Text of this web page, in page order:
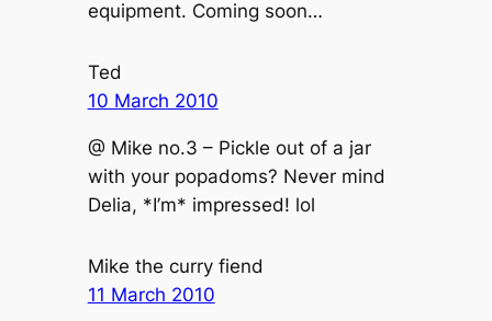
equipment. Coming soon…
Ted
10 March 2010
@ Mike no.3 – Pickle out of a jar
with your popadoms? Never mind
Delia, *I’m* impressed! lol
Mike the curry fiend
11 March 2010